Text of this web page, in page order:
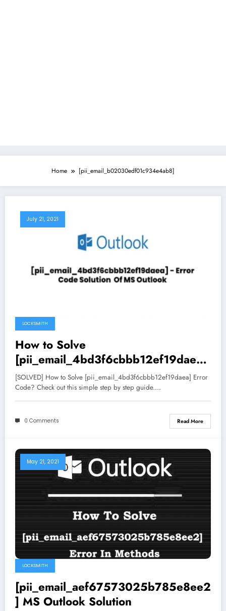
Home [pii_email_b02030edf01c934e4ab8]
July 21, 2021
LOCKSMITH
How to Solve
[pii_email_4bd3f6cbbb12ef19daea]
Error Code
[SOLVED] How to Solve [pii_email_4bd3f6cbbb12ef19daea] Error
Code? Check out this simple step by step guide.…
0 Comments Read More
May 21, 2021
LOCKSMITH
[pii_email_aef67573025b785e8ee2
] MS Outlook Solution